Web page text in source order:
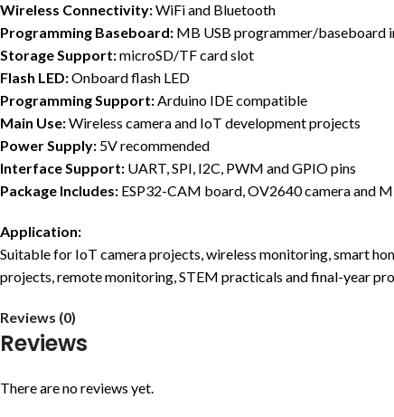
Wireless Connectivity:WiFi and Bluetooth
Programming Baseboard: MB USB programmer/baseboard
Storage Support:microSD/TF card slot
Flash LED:Onboard flash LED
Programming Support:Arduino IDE compatible
Main Use:Wireless camera and IoT development projects
Power Supply: 5V recommended
Interface Support: UART, SPI, I2C, PWM and GPIO pins
Package Includes: ESP32-CAM board, OV2640 camera and
Application:
Suitable for IoT camera projects, wireless monitoring, smart
projects, remote monitoring, STEM practicals and final-year
Reviews (0)
Reviews
There are no reviews yet.